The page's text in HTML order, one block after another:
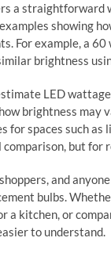
a
showing
For example, a
brightness
LED
brightness may
for spaces such as
but for
and
bulbs.
a kitchen, or
to understand.